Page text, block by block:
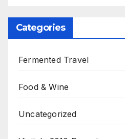
Categories
Fermented Travel
Food & Wine
Uncategorized